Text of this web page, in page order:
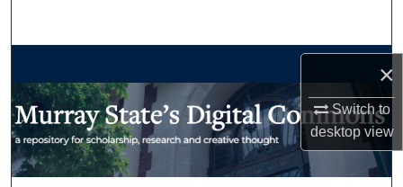
×
Switch to
desktopview
My Account